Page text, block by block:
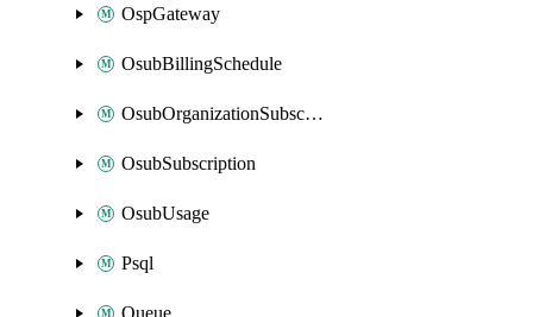
OspGateway
OsubBillingSchedule
OsubOrganizationSubscription
OsubSubscription
OsubUsage
Psql
Queue